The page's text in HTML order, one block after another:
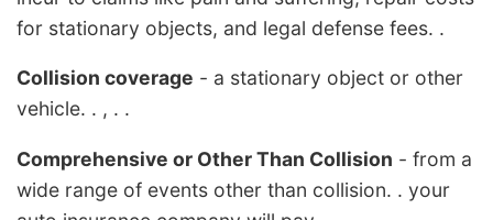
for stationary objects, and legal defense fees. .
Collision coverage - a stationary object or other
vehicle. . , . .
Comprehensive or Other Than Collision - from a
wide range of events other than collision. . your